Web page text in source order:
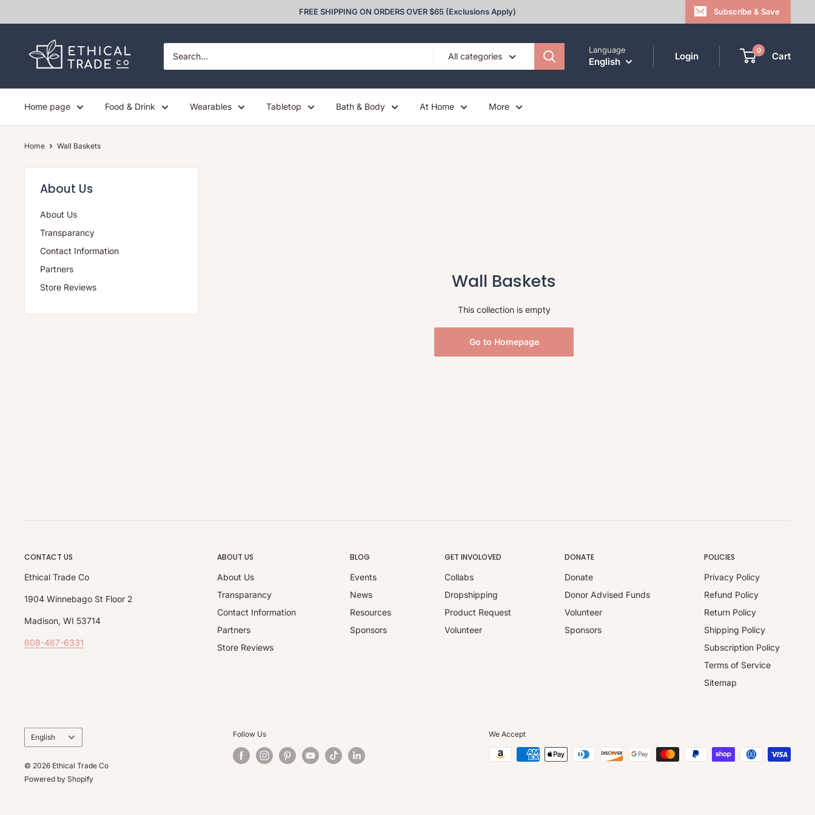
to
FREE SHIPPING ON ORDERS OVER $65 (Exclusions Apply) Subscribe & Save
Ethical
Trade
All categories
Language
English Login 0 Cart
Home page Food & Drink Wearables Tabletop Bath & Body At Home More
Home Wall Baskets
About Us
About Us
Transparancy
Contact Information
Partners
Store Reviews
Wall Baskets
This collection is empty
Go to Homepage
CONTACT US
Ethical Trade Co
1904 Winnebago St Floor 2
Madison, WI 53714
608-467-6331
ABOUT US
About Us
Transparancy
Contact Information
Partners
Store Reviews
BLOG
Events
News
Resources
Sponsors
GET INVOLOVED
Collabs
Dropshipping
Product Request
Volunteer
DONATE
Donate
Donor Advised Funds
Volunteer
Sponsors
POLICIES
Privacy Policy
Refund Policy
Return Policy
Shipping Policy
Subscription Policy
Terms of Service
Sitemap
Language
English
© 2026 Ethical Trade Co
Powered by Shopify
Follow Us We Accept